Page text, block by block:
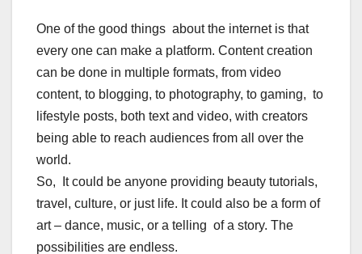
One of the good things about the internet is that
every one can make a platform. Content creation
can be done in multiple formats, from video
content, to blogging, to photography, to gaming, to
lifestyle posts, both text and video, with creators
being able to reach audiences from all over the
world.
So, It could be anyone providing beauty tutorials,
travel, culture, or just life. It could also be a form of
art – dance, music, or a telling of a story. The
possibilities are endless.